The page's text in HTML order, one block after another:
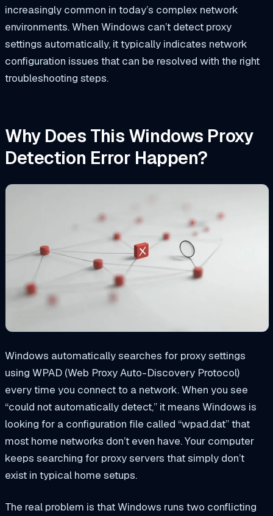
increasingly common in today’s complex network
environments. When Windows can’t detect proxy
settings automatically, it typically indicates network
configuration issues that can be resolved with the right
troubleshooting steps.
Why Does This Windows Proxy
Detection Error Happen?
Windows automatically searches for proxy settings
using WPAD (Web Proxy Auto-Discovery Protocol)
every time you connect to a network. When you see
“could not automatically detect,” it means Windows is
looking for a configuration file called “wpad.dat” that
most home networks don’t even have. Your computer
keeps searching for proxy servers that simply don’t
exist in typical home setups.
The real problem is that Windows runs two conflicting